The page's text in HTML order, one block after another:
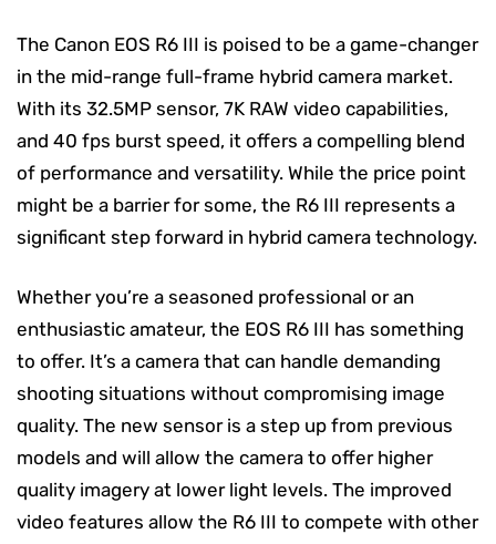
The Canon EOS R6 III is poised to be a game-changer
in the mid-range full-frame hybrid camera market.
With its 32.5MP sensor, 7K RAW video capabilities,
and 40 fps burst speed, it offers a compelling blend
of performance and versatility. While the price point
might be a barrier for some, the R6 III represents a
significant step forward in hybrid camera technology.
Whether you’re a seasoned professional or an
enthusiastic amateur, the EOS R6 III has something
to offer. It’s a camera that can handle demanding
shooting situations without compromising image
quality. The new sensor is a step up from previous
models and will allow the camera to offer higher
quality imagery at lower light levels. The improved
video features allow the R6 III to compete with other